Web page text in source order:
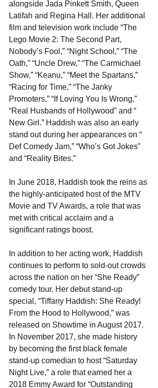
alongside Jada Pinkett Smith, Queen
Latifah and Regina Hall. Her additional
film and television work include ​“The
Lego Movie 2: The Second Part,
Nobody’s Fool,” “Night School,” “The
Oath,” “Uncle Drew,” “The Carmichael
Show,” “Keanu,” “Meet the Spartans,”
“Racing for Time,” “The Janky
Promoters,” “If Loving You Is Wrong,”
“Real Husbands of Hollywood​” and “​
New Girl​.” Haddish was also an early
stand out during her appearances on “​
Def Comedy Jam,” “Who’s Got Jokes​”
and “​Reality Bites​.”
In June 2018, Haddish took the reins as
the highly-anticipated host of the ​MTV
Movie and TV Awards​, a role that was
met with critical acclaim and a
significant ratings boost.
In addition to her acting work, Haddish
continues to perform to sold-out crowds
across the nation on her “She Ready”
comedy tour. Her debut stand-up
special, “Tiffany Haddish: She Ready!
From the Hood to Hollywood​,” was
released on Showtime in August 2017.
In November 2017, she made history
by becoming the first black female
stand-up comedian to host “​Saturday
Night Live​,” a role that earned her a
2018 Emmy Award for “Outstanding